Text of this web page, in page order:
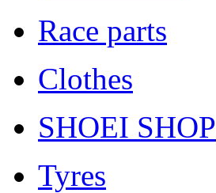
Race parts
Clothes
SHOEI SHOP
Tyres